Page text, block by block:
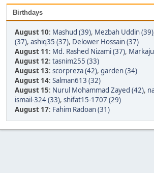
Birthdays
August 10: Mashud (39), Mezbah Uddin (39)
(37), ashiq35 (37), Delower Hossain (37)
August 11: Md. Rashed Nizami (37),
August 12: tasnim255 (33)
August 13: scorpreza (42), garden (34)
August 14: Salman613 (32)
August 15: Nurul Mohammad Zayed (42),
ismail-324 (33), shifat15-1707 (29)
August 17: Fahim Radoan (31)